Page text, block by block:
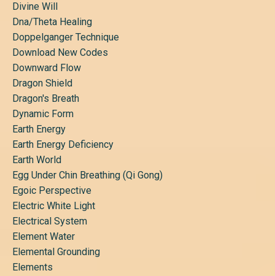
Divine Will
Dna/theta Healing
Doppelganger Technique
Download New Codes
Downward Flow
Dragon Shield
Dragon's Breath
Dynamic Form
Earth Energy
Earth Energy Deficiency
Earth World
Egg Under Chin Breathing (qi Gong)
Egoic Perspective
Electric White Light
Electrical System
Element Water
Elemental Grounding
Elements